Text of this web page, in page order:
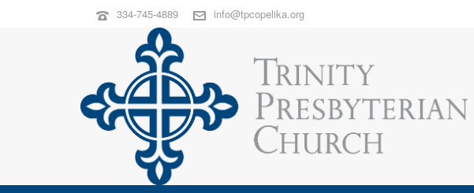
334-745-4889 info@tpcopelika.org